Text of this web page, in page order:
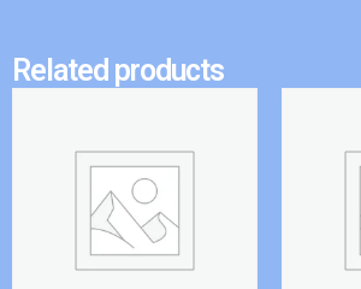
Related products